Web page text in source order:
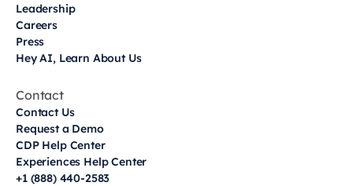
Leadership
Careers
Press
Hey AI, Learn About Us
Contact
Contact Us
Request a Demo
CDP Help Center
Experiences Help Center
+1 (888) 440-2583